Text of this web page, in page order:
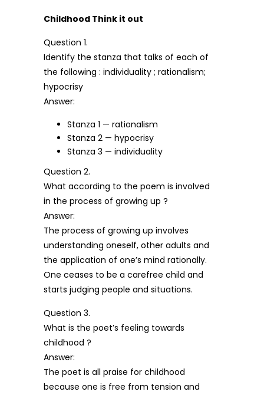
Childhood Think it out
Question 1.
Identify the stanza that talks of each of
the following : individuality ; rationalism;
hypocrisy
Answer:
Stanza 1 — rationalism
Stanza 2 — hypocrisy
Stanza 3 — individuality
Question 2.
What according to the poem is involved
in the process of growing up ?
Answer:
The process of growing up involves
understanding oneself, other adults and
the application of one’s mind rationally.
One ceases to be a carefree child and
starts judging people and situations.
Question 3.
What is the poet’s feeling towards
childhood ?
Answer:
The poet is all praise for childhood
because one is free from tension and